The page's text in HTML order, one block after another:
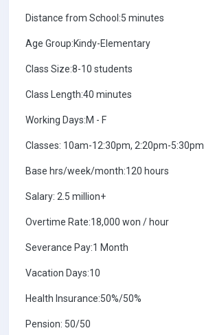
Distance from School:5 minutes
Age Group:Kindy-Elementary
Class Size:8-10 students
Class Length:40 minutes
Working Days:M - F
Classes: 10am-12:30pm, 2:20pm-5:30pm
Base hrs/week/month:120 hours
Salary: 2.5 million+
Overtime Rate:18,000 won / hour
Severance Pay:1 Month
Vacation Days:10
Health Insurance:50%/50%
Pension: 50/50